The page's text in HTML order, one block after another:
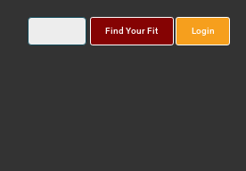
Find Your Fit Login